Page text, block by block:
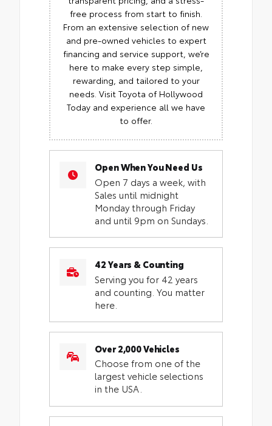
free process from start to finish.
From an extensive selection of new
and pre-owned vehicles to expert
financing and service support, we’re
here to make every step simple,
rewarding, and tailored to your
needs. Visit Toyota of Hollywood
Today and experience all we have
to offer.
Open When You Need Us
Open 7 days a week, with
Sales until midnight
Monday through Friday
and until 9pm on Sundays.
42 Years & Counting
Serving you for 42 years
and counting. You matter
here.
Over 2,000 Vehicles
Choose from one of the
largest vehicle selections
in the USA.